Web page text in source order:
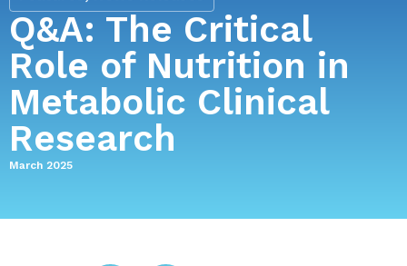
Q&A: The Critical
Role of Nutrition in
Metabolic Clinical
Research
March 2025